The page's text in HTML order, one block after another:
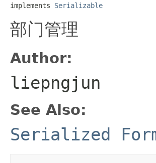
implements Serializable
部门管理
Author:
liepngjun
See Also:
Serialized